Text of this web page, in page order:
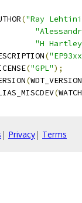
("Ray
"H Hartley
(
("GPL");
(WDT_VERSION
(
| Privacy| Terms